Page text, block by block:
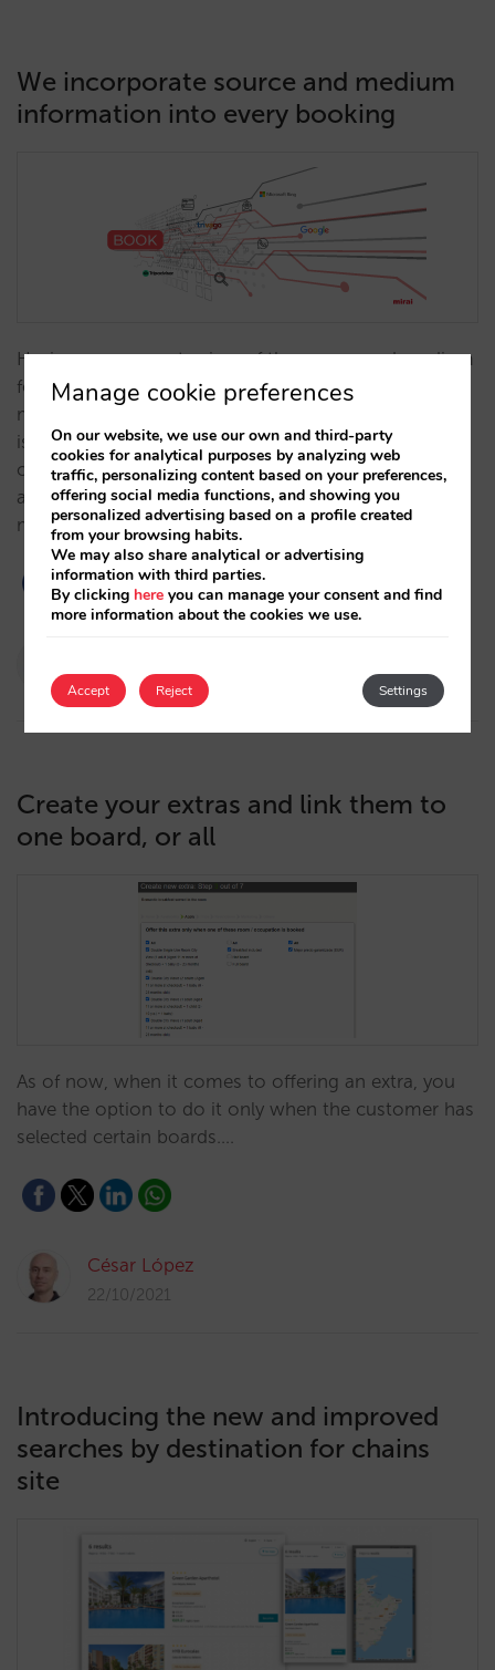
We incorporate source and medium
information into every booking
Having an aggregate view of the source and medium
for all your website sales allows you to understand
much more about where the traffic to your website
is coming from and helps you to pinpoint
opportunities. From today, we will now provide
accurate and reliable information on the source and
medium for every booking in all…
13/09/2022
Create your extras and link them to
one board, or all
As of now, when it comes to offering an extra, you
have the option to do it only when the customer has
selected certain boards.…
César López
22/10/2021
Introducing the new and improved
searches by destination for chains
site
Manage cookie preferences
On our website, we use our own and third-party
cookies for analytical purposes by analyzing web
traffic, personalizing content based on your preferences,
offering social media functions, and showing you
personalized advertising based on a profile created
from your browsing habits.
We may also share analytical or advertising
information with third parties.
By clicking here you can manage your consent and find
more information about the cookies we use.
Accept Settings
Reject